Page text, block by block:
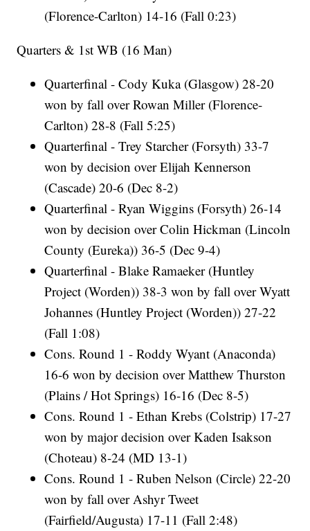
(Florence-Carlton) 14-16 (Fall 0:23)
Quarters & 1st WB (16 Man)
Quarterfinal - Cody Kuka (Glasgow) 28-20
won by fall over Rowan Miller (Florence-
Carlton) 28-8 (Fall 5:25)
Quarterfinal - Trey Starcher (Forsyth) 33-7
won by decision over Elijah Kennerson
(Cascade) 20-6 (Dec 8-2)
Quarterfinal - Ryan Wiggins (Forsyth) 26-14
won by decision over Colin Hickman (Lincoln
County (Eureka)) 36-5 (Dec 9-4)
Quarterfinal - Blake Ramaeker (Huntley
Project (Worden)) 38-3 won by fall over Wyatt
Johannes (Huntley Project (Worden)) 27-22
(Fall 1:08)
Cons. Round 1 - Roddy Wyant (Anaconda)
16-6 won by decision over Matthew Thurston
(Plains / Hot Springs) 16-16 (Dec 8-5)
Cons. Round 1 - Ethan Krebs (Colstrip) 17-27
won by major decision over Kaden Isakson
(Choteau) 8-24 (MD 13-1)
Cons. Round 1 - Ruben Nelson (Circle) 22-20
won by fall over Ashyr Tweet
(Fairfield/Augusta) 17-11 (Fall 2:48)